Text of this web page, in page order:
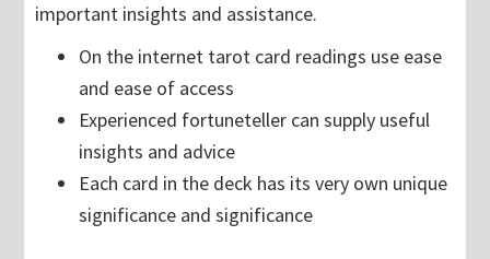
important insights and assistance.
On the internet tarot card readings use ease
and ease of access
Experienced fortuneteller can supply useful
insights and advice
Each card in the deck has its very own unique
significance and significance